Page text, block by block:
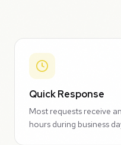
Quick Response
Most requests receive
hours during business